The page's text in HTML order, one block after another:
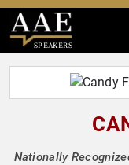
SPEAKERS
Nationally